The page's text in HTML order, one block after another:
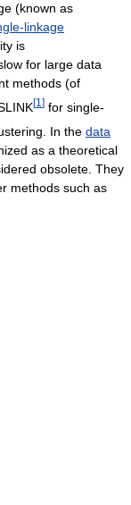
(known as
linkage
is
for large data
methods (of
[1 ] for single-
In the data
as a theoretical
obsolete. They
methods such as